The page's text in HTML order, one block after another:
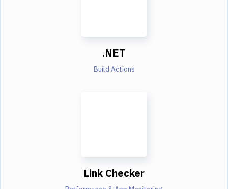
.NET
Build Actions
Link Checker